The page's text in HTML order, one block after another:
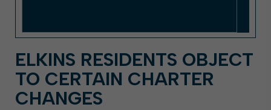
ELKINS RESIDENTS OBJECT
TO CERTAIN CHARTER
CHANGES